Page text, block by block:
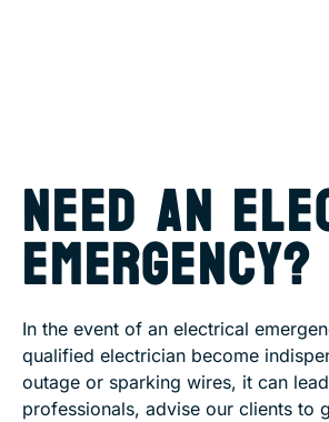
NEED AN
EMERGENCY?
In the event of an electrical
qualified electrician become
outage or sparking wires, it can
professionals, advise our clients to